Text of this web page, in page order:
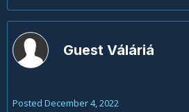
Guest Váláriá
Posted December 4, 2022